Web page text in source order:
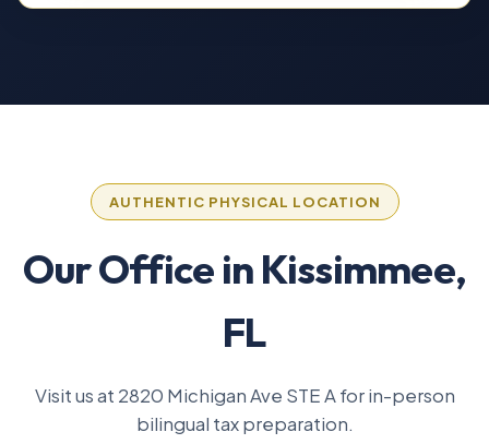
AUTHENTIC PHYSICAL LOCATION
Our Office in Kissimmee,
FL
Visit us at 2820 Michigan Ave STE A for in-person
bilingual tax preparation.